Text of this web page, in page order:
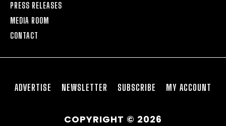
PRESS RELEASES
MEDIA ROOM
CONTACT
ADVERTISE NEWSLETTER SUBSCRIBE MY ACCOUNT
COPYRIGHT © 2026